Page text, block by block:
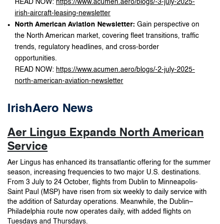
READ NOW: https://www.acumen.aero/blogs/-3-july-2025-
irish-aircraft-leasing-newsletter
North American Aviation Newsletter: Gain perspective on
the North American market, covering fleet transitions, traffic
trends, regulatory headlines, and cross-border
opportunities.
READ NOW: https://www.acumen.aero/blogs/-2-july-2025-
north-american-aviation-newsletter
IrishAero News
Aer Lingus Expands North American
Service
Aer Lingus has enhanced its transatlantic offering for the summer
season, increasing frequencies to two major U.S. destinations.
From 3 July to 24 October, flights from Dublin to Minneapolis-
Saint Paul (MSP) have risen from six weekly to daily service with
the addition of Saturday operations. Meanwhile, the Dublin–
Philadelphia route now operates daily, with added flights on
Tuesdays and Thursdays.